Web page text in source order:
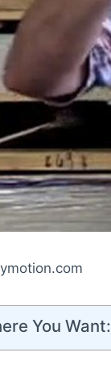
You Want: